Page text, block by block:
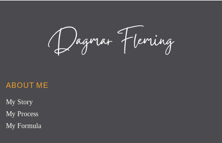
ABOUT ME
My Story
My Process
My Formula